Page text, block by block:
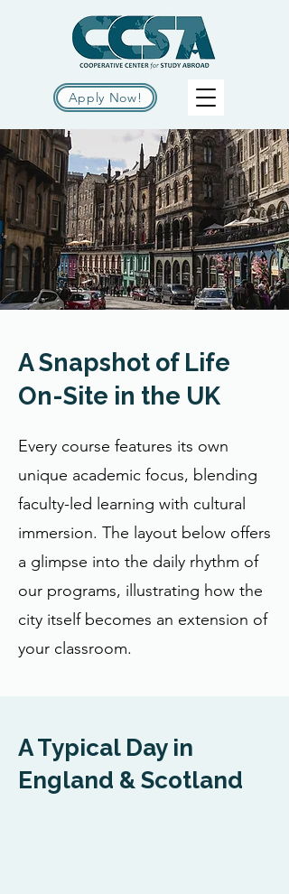
Apply Now!
A Snapshot of Life
On-Site in the UK
Every course features its own
unique academic focus, blending
faculty-led learning with cultural
immersion. The layout below offers
a glimpse into the daily rhythm of
our programs, illustrating how the
city itself becomes an extension of
your classroom.
A Typical Day in
England & Scotland